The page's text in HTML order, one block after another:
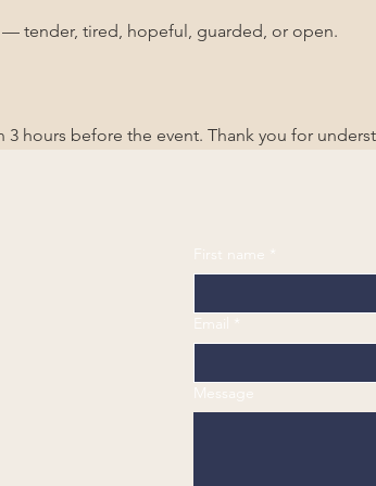
— tender, tired, hopeful, guarded, or open.
hours before the event. Thank you for
First name *
Email *
Message